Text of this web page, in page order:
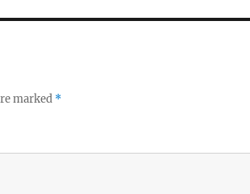
marked *